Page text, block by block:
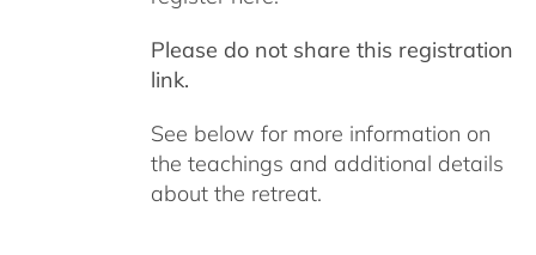
Please do not share this registration
link.
See below for more information on
the teachings and additional details
about the retreat.